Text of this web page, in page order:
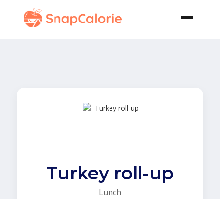
Turkey roll-up
Lunch